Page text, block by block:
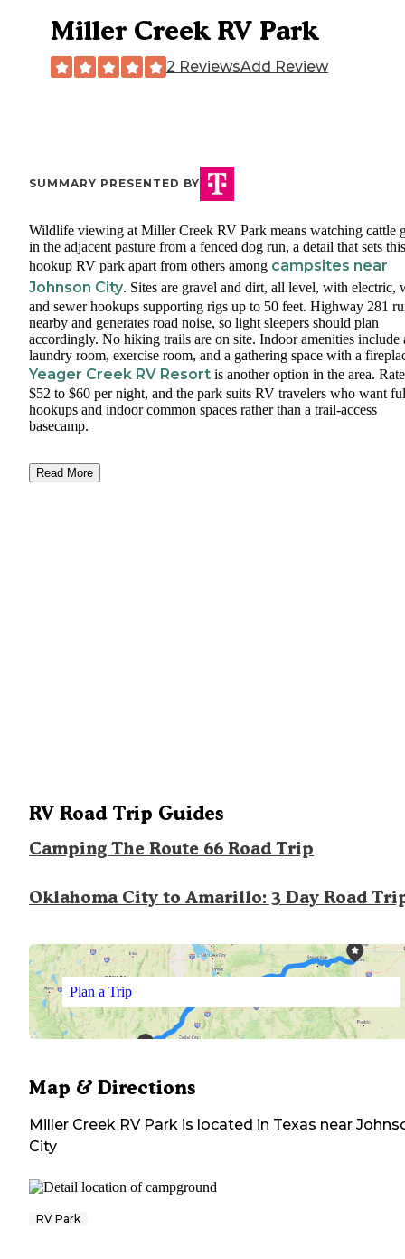
Miller Creek RV Park
2 ReviewsAdd Review
SUMMARY PRESENTED BY
Wildlife viewing at Miller Creek RV Park means watching cattle
in the adjacent pasture from a fenced dog run, a detail that sets
hookup RV park apart from others among campsites near
Johnson City. Sites are gravel and dirt, all level, with electric,
and sewer hookups supporting rigs up to 50 feet. Highway 281
nearby and generates road noise, so light sleepers should plan
accordingly. No hiking trails are on site. Indoor amenities include
laundry room, exercise room, and a gathering space with a
Yeager Creek RV Resort is another option in the area.
$52 to $60 per night, and the park suits RV travelers who want
hookups and indoor common spaces rather than a trail-access
basecamp.
Read More
RV Road Trip Guides
Camping The Route 66 Road Trip
Oklahoma City to Amarillo: 3 Day Road
Plan a Trip
Map & Directions
Miller Creek RV Park is located in Texas near
City
RV Park